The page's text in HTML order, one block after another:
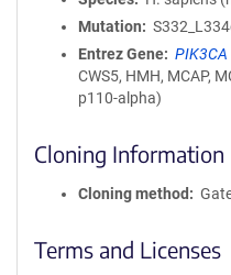
Mutation
Entrez Gene
PIK3CA
CWS5, HMH, MCAP,
p110-alpha)
Cloning Information
Cloning method
Terms and Licenses